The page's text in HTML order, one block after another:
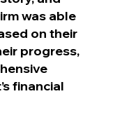
was able
on their
progress,
financial